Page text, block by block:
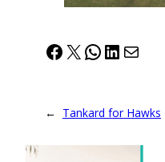
Facebook
X WhatsApp
LinkedIn
Mail
← Tankard for Hawks